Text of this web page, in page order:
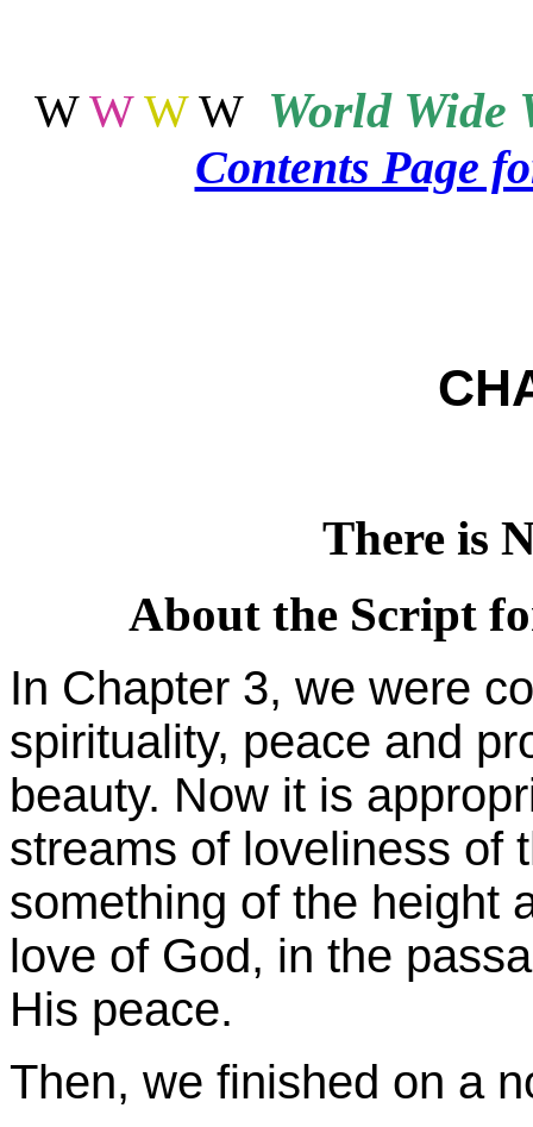
WW W W WorldWide
Contents Page
There is
About the Script
In Chapter 3, we were
spirituality, peace and
beauty. Now it is
streams of loveliness of
something of the height
love of God, in the
His peace.
Then, we finished on a